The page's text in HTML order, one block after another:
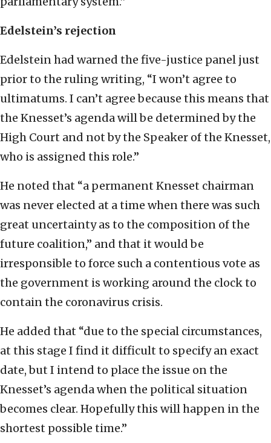
Edelstein’s rejection
Edelstein had warned the five-justice panel just
prior to the ruling writing, “I won’t agree to
ultimatums. I can’t agree because this means that
the Knesset’s agenda will be determined by the
High Court and not by the Speaker of the Knesset,
who is assigned this role.”
He noted that “a permanent Knesset chairman
was never elected at a time when there was such
great uncertainty as to the composition of the
future coalition,” and that it would be
irresponsible to force such a contentious vote as
the government is working around the clock to
contain the coronavirus crisis.
He added that “due to the special circumstances,
at this stage I find it difficult to specify an exact
date, but I intend to place the issue on the
Knesset’s agenda when the political situation
becomes clear. Hopefully this will happen in the
shortest possible time.”